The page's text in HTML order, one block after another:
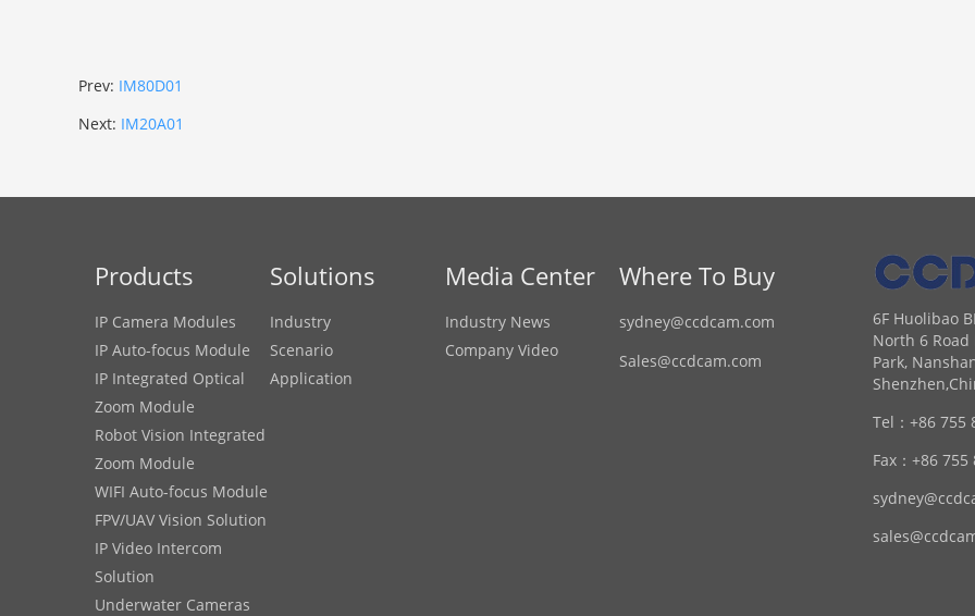
Prev: IM80D01
Next: IM20A01
Products
IP Camera Modules
IP Auto-focus Module
IP Integrated Optical
Zoom Module
Robot Vision Integrated
Zoom Module
WIFI Auto-focus Module
FPV/UAV Vision Solution
IP Video Intercom
Solution
Underwater Cameras
Solutions
Industry
Scenario
Application
Media Center
Industry News
Company Video
Where To Buy
sydney@ccdcam.com
Sales@ccdcam.com
6F Huolibao
North 6 Road
Park,
Tel： +86 755
Fax： +86 755